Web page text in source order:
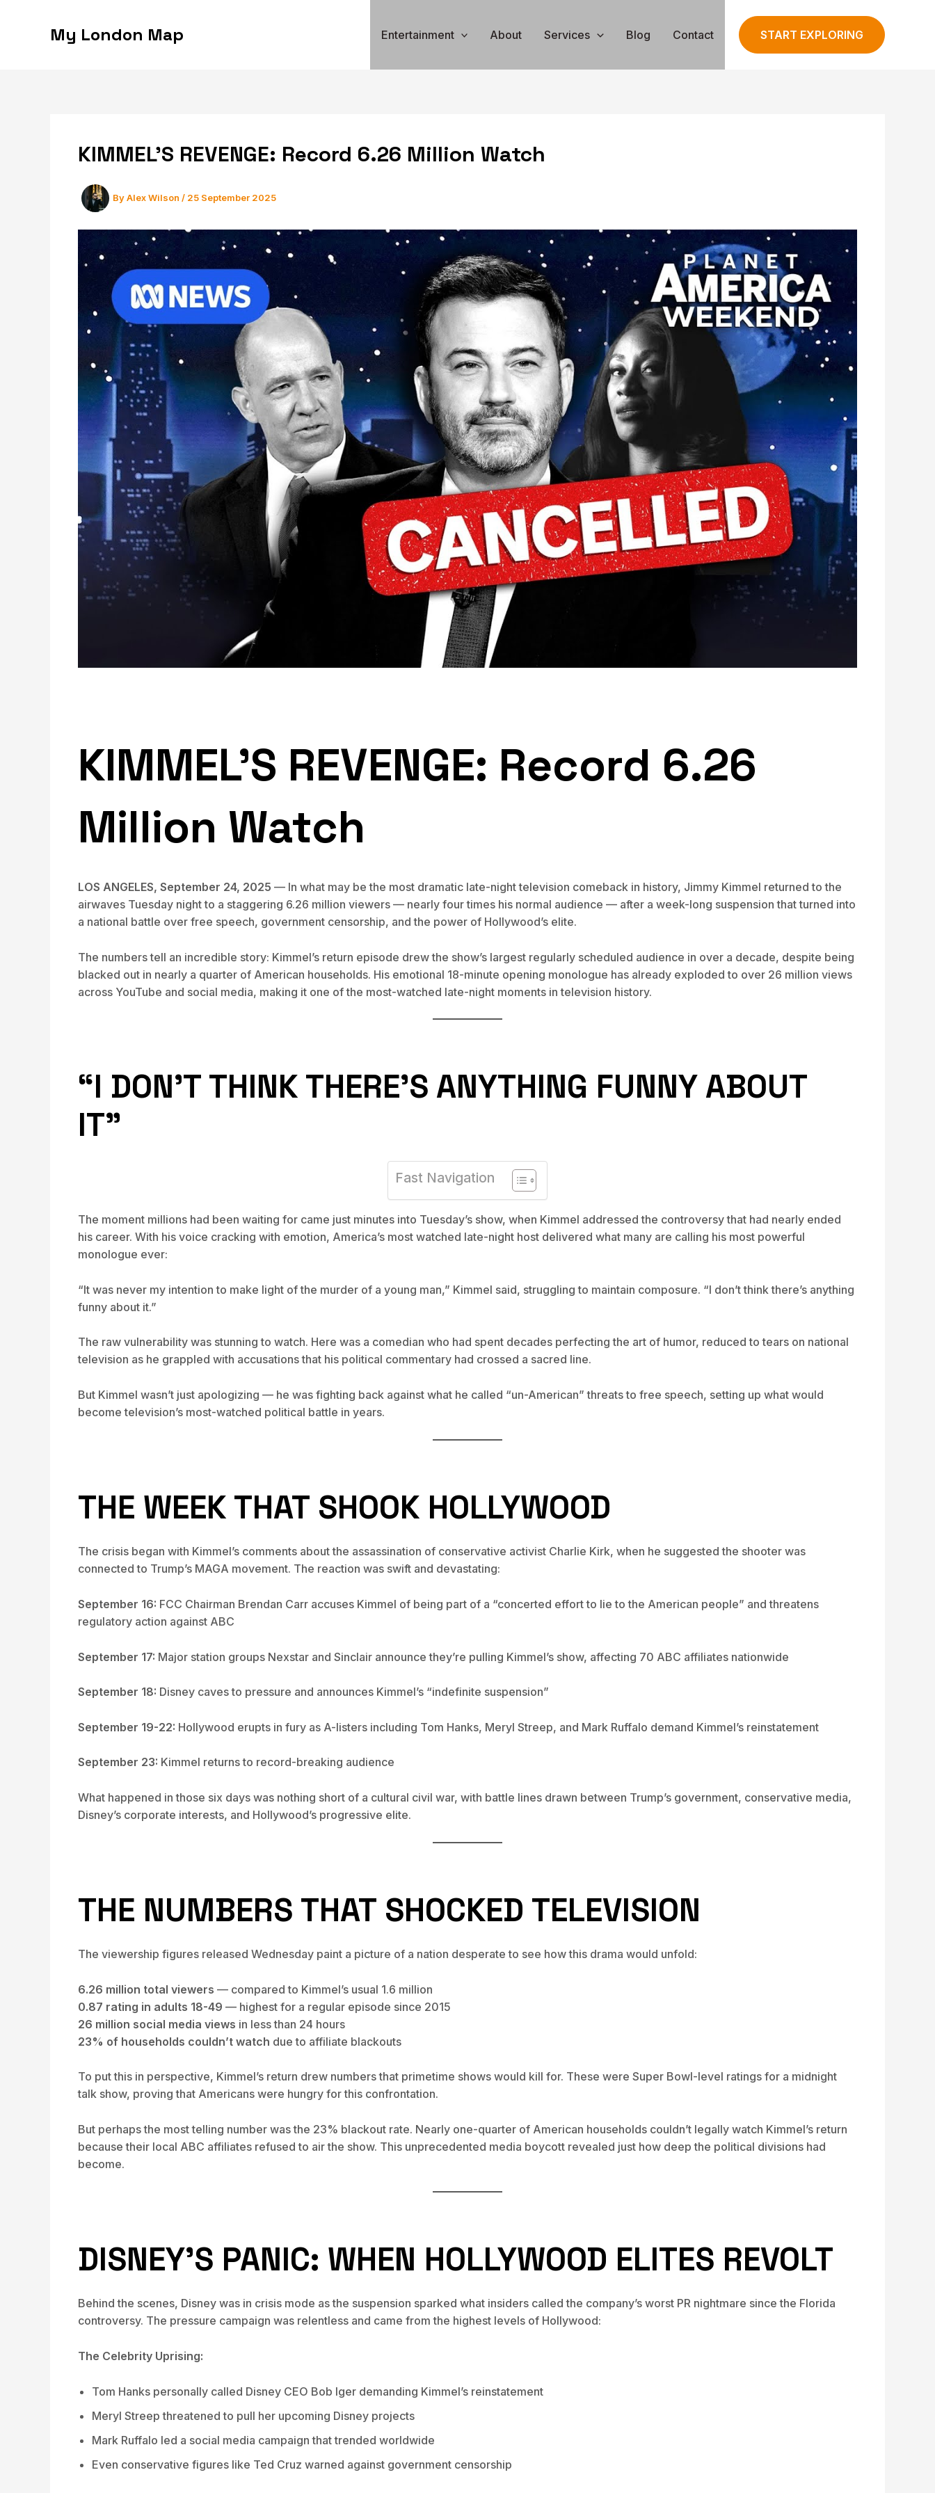
My London Map Entertainment About Services Blog Contact START EXPLORING
KIMMEL’S REVENGE: Record 6.26 Million Watch
ByAlex Wilson / 25 September 2025
KIMMEL’S REVENGE: Record 6.26
Million Watch
LOS ANGELES, September 24, 2025 — In what may be the most dramatic late-night television comeback in history, Jimmy Kimmel returned to the
airwaves Tuesday night to a staggering 6.26 million viewers — nearly four times his normal audience — after a week-long suspension that turned into
a national battle over free speech, government censorship, and the power of Hollywood’s elite.
The numbers tell an incredible story: Kimmel’s return episode drew the show’s largest regularly scheduled audience in over a decade, despite being
blacked out in nearly a quarter of American households. His emotional 18-minute opening monologue has already exploded to over 26 million views
across YouTube and social media, making it one of the most-watched late-night moments in television history.
“I DON’T THINK THERE’S ANYTHING FUNNY ABOUT
IT”
Fast Navigation
The moment millions had been waiting for came just minutes into Tuesday’s show, when Kimmel addressed the controversy that had nearly ended
his career. With his voice cracking with emotion, America’s most watched late-night host delivered what many are calling his most powerful
monologue ever:
“It was never my intention to make light of the murder of a young man,” Kimmel said, struggling to maintain composure. “I don’t think there’s anything
funny about it.”
The raw vulnerability was stunning to watch. Here was a comedian who had spent decades perfecting the art of humor, reduced to tears on national
television as he grappled with accusations that his political commentary had crossed a sacred line.
But Kimmel wasn’t just apologizing — he was fighting back against what he called “un-American” threats to free speech, setting up what would
become television’s most-watched political battle in years.
THE WEEK THAT SHOOK HOLLYWOOD
The crisis began with Kimmel’s comments about the assassination of conservative activist Charlie Kirk, when he suggested the shooter was
connected to Trump’s MAGA movement. The reaction was swift and devastating:
September 16: FCC Chairman Brendan Carr accuses Kimmel of being part of a “concerted effort to lie to the American people” and threatens
regulatory action against ABC
September 17: Major station groups Nexstar and Sinclair announce they’re pulling Kimmel’s show, affecting 70 ABC affiliates nationwide
September 18: Disney caves to pressure and announces Kimmel’s “indefinite suspension”
September 19-22: Hollywood erupts in fury as A-listers including Tom Hanks, Meryl Streep, and Mark Ruffalo demand Kimmel’s reinstatement
September 23: Kimmel returns to record-breaking audience
What happened in those six days was nothing short of a cultural civil war, with battle lines drawn between Trump’s government, conservative media,
Disney’s corporate interests, and Hollywood’s progressive elite.
THE NUMBERS THAT SHOCKED TELEVISION
The viewership figures released Wednesday paint a picture of a nation desperate to see how this drama would unfold:
6.26 million total viewers — compared to Kimmel’s usual 1.6 million
0.87 rating in adults 18-49 — highest for a regular episode since 2015
26 million social media views in less than 24 hours
23% of households couldn’t watch due to affiliate blackouts
To put this in perspective, Kimmel’s return drew numbers that primetime shows would kill for. These were Super Bowl-level ratings for a midnight
talk show, proving that Americans were hungry for this confrontation.
But perhaps the most telling number was the 23% blackout rate. Nearly one-quarter of American households couldn’t legally watch Kimmel’s return
because their local ABC affiliates refused to air the show. This unprecedented media boycott revealed just how deep the political divisions had
become.
DISNEY’S PANIC: WHEN HOLLYWOOD ELITES REVOLT
Behind the scenes, Disney was in crisis mode as the suspension sparked what insiders called the company’s worst PR nightmare since the Florida
controversy. The pressure campaign was relentless and came from the highest levels of Hollywood:
The Celebrity Uprising:
Tom Hanks personally called Disney CEO Bob Iger demanding Kimmel’s reinstatement
Meryl Streep threatened to pull her upcoming Disney projects
Mark Ruffalo led a social media campaign that trended worldwide
Even conservative figures like Ted Cruz warned against government censorship